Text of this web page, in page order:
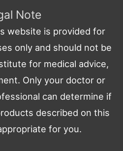
Note
website is provided for
only and should not be
for medical advice,
Only your doctor or
can determine if
described on this
for you.